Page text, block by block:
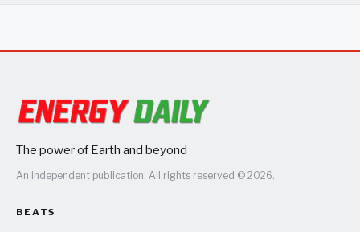
The power of Earth and beyond
An independent publication. All rights reserved © 2026.
BEATS